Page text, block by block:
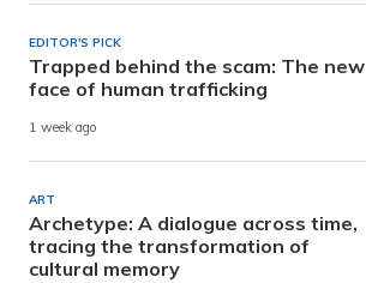
EDITOR'S PICK
Trapped behind the scam: The new
face of human trafficking
1 week ago
ART
Archetype: A dialogue across time,
tracing the transformation of
cultural memory